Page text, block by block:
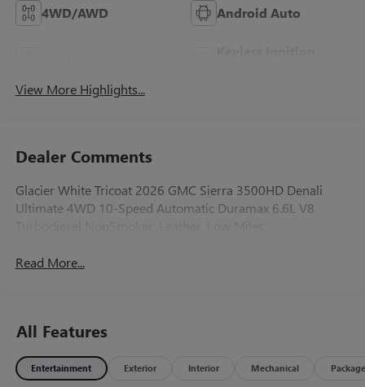
4WD/AWD Android Auto
View More Highlights...
Dealer Comments
Glacier White Tricoat 2026 GMC Sierra 3500HD Denali
Ultimate 4WD 10-Speed Automatic Duramax 6.6L V8
Read More...
All Features
Entertainment Exterior Interior Mechanical Package